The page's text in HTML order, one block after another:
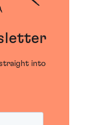
into